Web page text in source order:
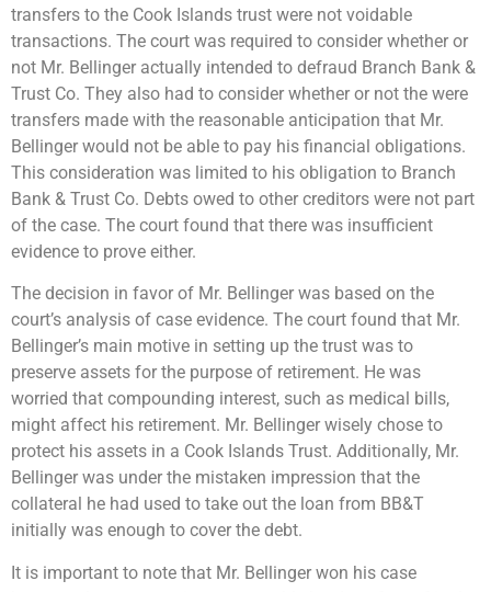
transfers to the Cook Islands trust were not voidable
transactions. The court was required to consider whether or
not Mr. Bellinger actually intended to defraud Branch Bank &
Trust Co. They also had to consider whether or not the were
transfers made with the reasonable anticipation that Mr.
Bellinger would not be able to pay his financial obligations.
This consideration was limited to his obligation to Branch
Bank & Trust Co. Debts owed to other creditors were not part
of the case. The court found that there was insufficient
evidence to prove either.
The decision in favor of Mr. Bellinger was based on the
court’s analysis of case evidence. The court found that Mr.
Bellinger’s main motive in setting up the trust was to
preserve assets for the purpose of retirement. He was
worried that compounding interest, such as medical bills,
might affect his retirement. Mr. Bellinger wisely chose to
protect his assets in a Cook Islands Trust. Additionally, Mr.
Bellinger was under the mistaken impression that the
collateral he had used to take out the loan from BB&T
initially was enough to cover the debt.
It is important to note that Mr. Bellinger won his case